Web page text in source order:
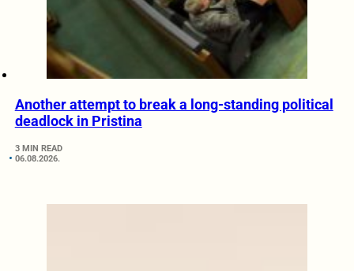
Another attempt to break a long-standing political
deadlock in Pristina
3 MIN READ
06.08.2026.